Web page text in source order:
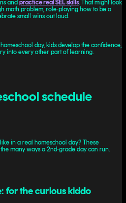
and practice real SEL skills. That might look
math problem, role-playing how to be a
small wins out loud.
day, kids develop the confidence,
into every other part of learning.
schedule
in a real homeschool day? These
many ways a 2nd-grade day can run.
for the curious kiddo